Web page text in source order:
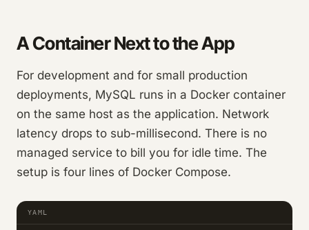
A Container Next to the App
For development and for small production
deployments, MySQL runs in a Docker container
on the same host as the application. Network
latency drops to sub-millisecond. There is no
managed service to bill you for idle time. The
setup is four lines of Docker Compose.
YAML